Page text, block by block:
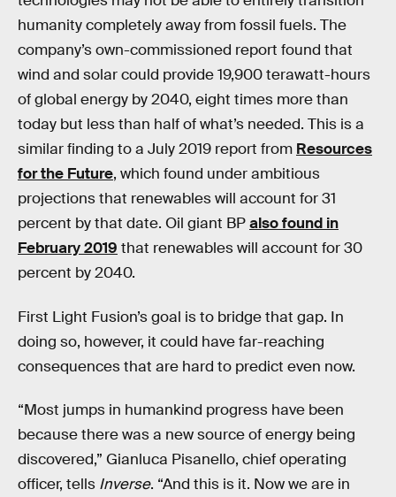
humanity completely away from fossil fuels. The
company’s own-commissioned report found that
wind and solar could provide 19,900 terawatt-hours
of global energy by 2040, eight times more than
today but less than half of what’s needed. This is a
similar finding to a July 2019 report from Resources
for the Future, which found under ambitious
projections that renewables will account for 31
percent by that date. Oil giant BPalso found in
February 2019 that renewables will account for 30
percent by 2040.
First Light Fusion’s goal is to bridge that gap. In
doing so, however, it could have far-reaching
consequences that are hard to predict even now.
“Most jumps in humankind progress have been
because there was a new source of energy being
discovered,” Gianluca Pisanello, chief operating
officer, tells Inverse. “And this is it. Now we are in